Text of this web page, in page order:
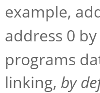
example,
address 0 by
programs
linking, by